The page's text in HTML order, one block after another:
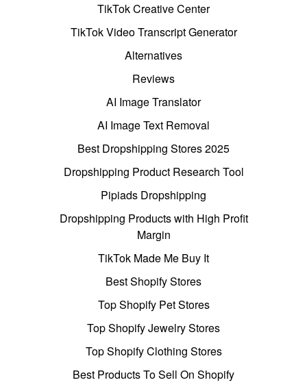
TikTok Creative Center
TikTok Video Transcript Generator
Alternatives
Reviews
AI Image Translator
AI Image Text Removal
Best Dropshipping Stores 2025
Dropshipping Product Research Tool
Pipiads Dropshipping
Dropshipping Products with High Profit
Margin
TikTok Made Me Buy It
Best Shopify Stores
Top Shopify Pet Stores
Top Shopify Jewelry Stores
Top Shopify Clothing Stores
Best Products To Sell On Shopify